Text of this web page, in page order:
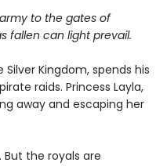
to the gates of
fallen can light prevail.
Kingdom, spends his
raids. Princess Layla,
away and escaping her
the royals are